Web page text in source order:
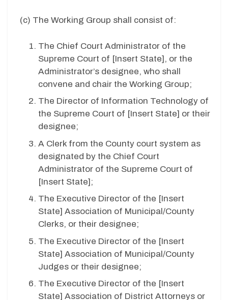
(c) The Working Group shall consist of:
The Chief Court Administrator of the
Supreme Court of [Insert State], or the
Administrator’s designee, who shall
convene and chair the Working Group;
The Director of Information Technology of
the Supreme Court of [Insert State] or their
designee;
A Clerk from the County court system as
designated by the Chief Court
Administrator of the Supreme Court of
[Insert State];
The Executive Director of the [Insert
State] Association of Municipal/County
Clerks, or their designee;
The Executive Director of the [Insert
State] Association of Municipal/County
Judges or their designee;
The Executive Director of the [Insert
State] Association of District Attorneys or